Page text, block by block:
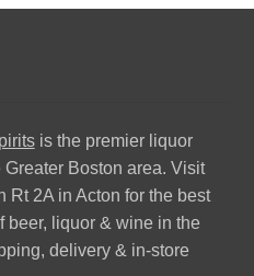
is the premier liquor
Greater Boston area. Visit
Rt 2A in Acton for the best
beer, liquor & wine in the
delivery & in-store